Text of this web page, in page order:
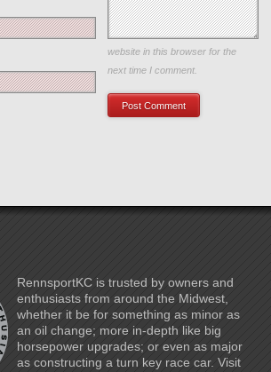
Save my name, email, and
website in this browser for the
next time I comment.
RennsportKC is trusted by owners and
enthusiasts from around the Midwest,
whether it be for something as minor as
an oil change; more in-depth like big
horsepower upgrades; or even as major
as constructing a turn key race car. Visit